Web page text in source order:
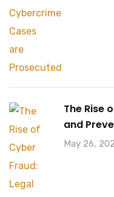
The Rise
and
May 26,